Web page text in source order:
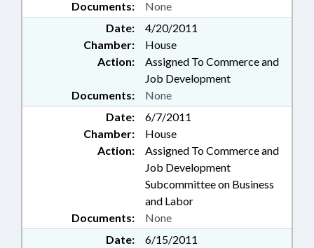
Documents:
None
Date:
4/20/2011
Chamber:
House
Action:
Assigned To Commerce and
Job Development
Documents:
None
Date:
6/7/2011
Chamber:
House
Action:
Assigned To Commerce and
Job Development
Subcommittee on Business
and Labor
Documents:
None
Date:
6/15/2011